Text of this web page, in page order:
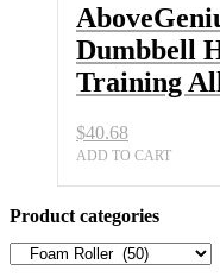
Dumbbell
Training
$40.68
ADD TO CART
Product categories